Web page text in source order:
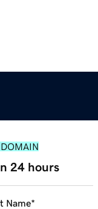
24 hours
Name*